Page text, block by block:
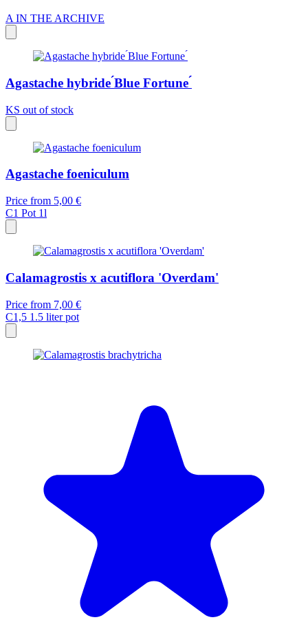
A IN THE ARCHIVE
Agastache hybride ́Blue Fortune ́
KS out of stock
Agastache foeniculum
Price from 5,00 €
C1 Pot 1l
Calamagrostis x acutiflora 'Overdam'
Price from 7,00 €
C1,5 1.5 liter pot